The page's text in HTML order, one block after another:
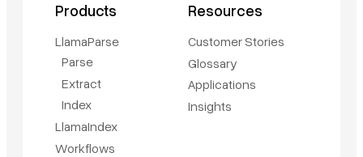
Products
LlamaParse
Parse
Extract
Index
LlamaIndex
Workflows
Resources
Customer Stories
Glossary
Applications
Insights